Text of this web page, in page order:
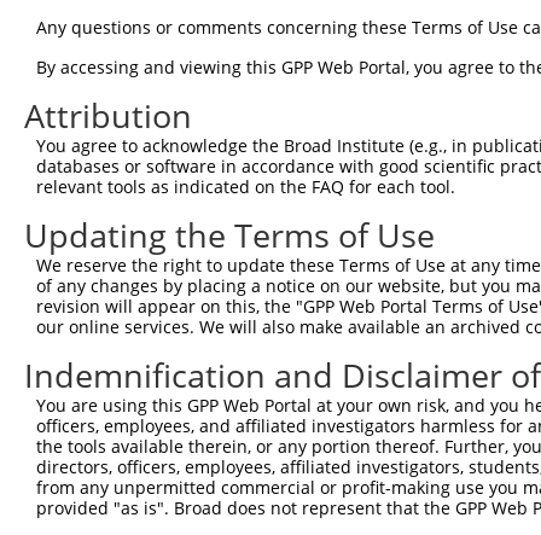
Sequence Information
Target Sequence:
CCGTCAAAGCTTCTAGGTTCT
Hairpin Sequence:
Oligo design for arrayed cloning:
Forward sequence:
5'-
Reverse sequence:
5'-
Other clones with same target
(none)
Any questions or comments concerning these Terms of Use
By accessing and viewing this GPP Web Portal, you agree to
Attribution
You agree to acknowledge the Broad Institute (e.g., in
databases or software in accordance with good scientific
relevant tools as indicated on the FAQ for each tool.
Updating the Terms of Use
We reserve the right to update these Terms of Use at any
of any changes by placing a notice on our website, but you
revision will appear on this, the "GPP Web Portal Terms of
our online services. We will also make available an archived
Indemnification and Disclaimer
You are using this GPP Web Portal at your own risk, and
officers, employees, and affiliated investigators harmless for
the tools available therein, or any portion thereof. Further,
directors, officers, employees, affiliated investigators,
from any unpermitted commercial or profit-making use you
provided "as is". Broad does not represent that the GPP